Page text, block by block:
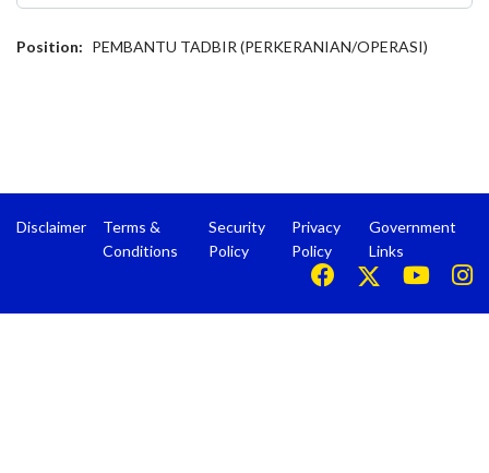
Position: PEMBANTU TADBIR (PERKERANIAN/OPERASI)
Disclaimer
Terms &
Conditions
Security
Policy
Privacy
Policy
Government
Links